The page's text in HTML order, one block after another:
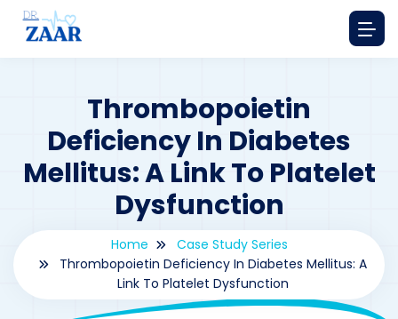
Thrombopoietin
Deficiency In Diabetes
Mellitus: A Link To Platelet
Dysfunction
Home
Case Study Series
Thrombopoietin Deficiency In Diabetes Mellitus: A
Link To Platelet Dysfunction